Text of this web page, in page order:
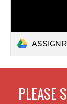
PLEASE